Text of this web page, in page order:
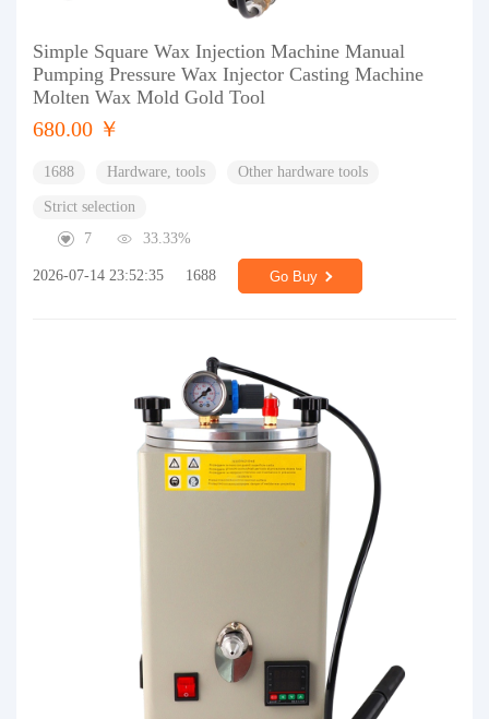
Simple Square Wax Injection Machine Manual
Pumping Pressure Wax Injector Casting Machine
Molten Wax Mold Gold Tool
680.00 ￥
1688 Hardware, tools Other hardware tools
Strict selection
7
33.33%
2026-07-14 23:52:35 1688 Go Buy